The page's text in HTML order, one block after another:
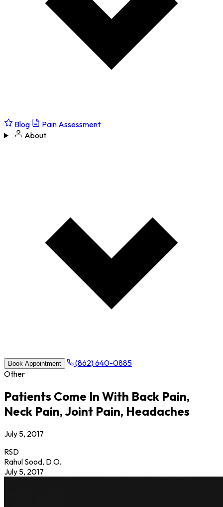
Blog
Pain Assessment
About
Book Appointment
(862) 640-0885
Other
Patients Come In With Back Pain,
Neck Pain, Joint Pain, Headaches
July 5, 2017
RSD
Rahul Sood, D.O.
July 5, 2017